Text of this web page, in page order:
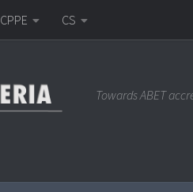
CPPE CS
Towards ABET